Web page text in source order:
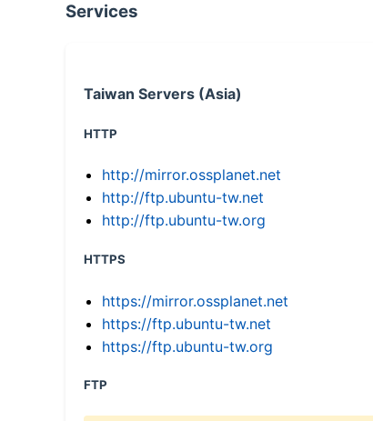
Services
Taiwan Servers (Asia)
HTTP
http://mirror.ossplanet.net
http://ftp.ubuntu-tw.net
http://ftp.ubuntu-tw.org
HTTPS
https://mirror.ossplanet.net
https://ftp.ubuntu-tw.net
https://ftp.ubuntu-tw.org
FTP